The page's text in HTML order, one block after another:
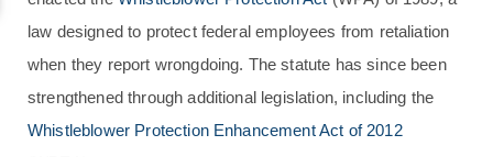
law designed to protect federal employees from retaliation
when they report wrongdoing. The statute has since been
strengthened through additional legislation, including the
Whistleblower Protection Enhancement Act of 2012